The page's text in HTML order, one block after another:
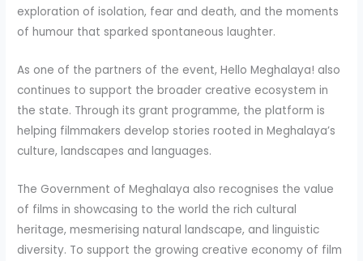
exploration of isolation, fear and death, and the moments
of humour that sparked spontaneous laughter.
As one of the partners of the event, Hello Meghalaya! also
continues to support the broader creative ecosystem in
the state. Through its grant programme, the platform is
helping filmmakers develop stories rooted in Meghalaya’s
culture, landscapes and languages.
The Government of Meghalaya also recognises the value
of films in showcasing to the world the rich cultural
heritage, mesmerising natural landscape, and linguistic
diversity. To support the growing creative economy of film